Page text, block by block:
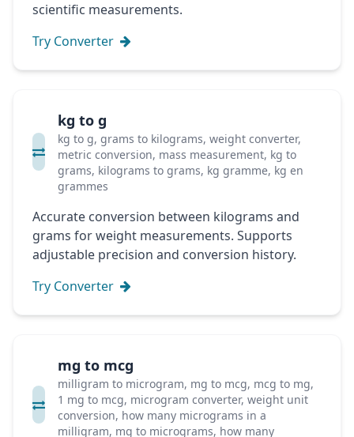
scientific measurements.
Try Converter
kg to g
kg to g, grams to kilograms, weight converter,
metric conversion, mass measurement, kg to
grams, kilograms to grams, kg gramme, kg en
grammes
Accurate conversion between kilograms and
grams for weight measurements. Supports
adjustable precision and conversion history.
Try Converter
mg to mcg
milligram to microgram, mg to mcg, mcg to mg,
1 mg to mcg, microgram converter, weight unit
conversion, how many micrograms in a
milligram, mg to micrograms, how many